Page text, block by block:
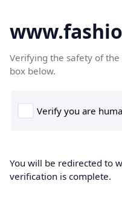
Verifying the safety of the
box below.
You will be redirected to
verification is complete.